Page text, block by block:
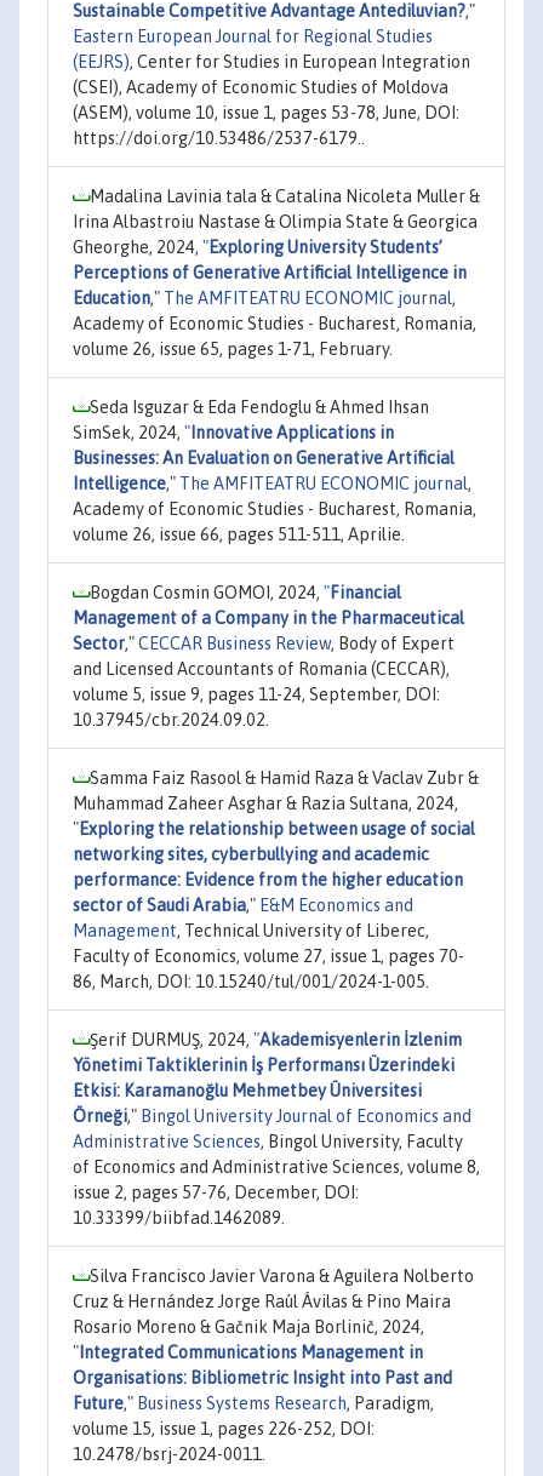
Sustainable Competitive Advantage Antediluvian?,"
Eastern European Journal for Regional Studies
(EEJRS), Center for Studies in European Integration
(CSEI), Academy of Economic Studies of Moldova
(ASEM), volume 10, issue 1, pages 53-78, June, DOI:
https://doi.org/10.53486/2537-6179..
Madalina Lavinia tala & Catalina Nicoleta Muller &
Irina Albastroiu Nastase & Olimpia State & Georgica
Gheorghe, 2024, "Exploring University Students’
Perceptions of Generative Artificial Intelligence in
Education," The AMFITEATRU ECONOMIC journal,
Academy of Economic Studies - Bucharest, Romania,
volume 26, issue 65, pages 1-71, February.
Seda Isguzar & Eda Fendoglu & Ahmed Ihsan
SimSek, 2024, " Innovative Applications in
Businesses: An Evaluation on Generative Artificial
Intelligence," The AMFITEATRU ECONOMIC journal,
Academy of Economic Studies - Bucharest, Romania,
volume 26, issue 66, pages 511-511, Aprilie.
Bogdan Cosmin GOMOI, 2024, "Financial
Management of a Company in the Pharmaceutical
Sector,"CECCAR Business Review, Body of Expert
and Licensed Accountants of Romania (CECCAR),
volume 5, issue 9, pages 11-24, September, DOI:
10.37945/cbr.2024.09.02.
Samma Faiz Rasool & Hamid Raza & Vaclav Zubr &
Muhammad Zaheer Asghar & Razia Sultana, 2024,
"Exploring the relationship between usage of social
networking sites, cyberbullying and academic
performance: Evidence from the higher education
sector of Saudi Arabia," E&M Economics and
Management, Technical University of Liberec,
Faculty of Economics, volume 27, issue 1, pages 70-
86, March, DOI: 10.15240/tul/001/2024-1-005.
Şerif DURMUŞ, 2024, "Akademisyenlerin İzlenim
Yönetimi Taktiklerinin İş Performansı Üzerindeki
Etkisi: Karamanoğlu Mehmetbey Üniversitesi
Örneği," Bingol University Journal of Economics and
Administrative Sciences, Bingol University, Faculty
of Economics and Administrative Sciences, volume 8,
issue 2, pages 57-76, December, DOI:
10.33399/biibfad.1462089.
Silva Francisco Javier Varona & Aguilera Nolberto
Cruz & Hernández Jorge Raúl Ávilas & Pino Maira
Rosario Moreno & Gačnik Maja Borlinič, 2024,
" Integrated Communications Management in
Organisations: Bibliometric Insight into Past and
Future," Business Systems Research, Paradigm,
volume 15, issue 1, pages 226-252, DOI:
10.2478/bsrj-2024-0011.